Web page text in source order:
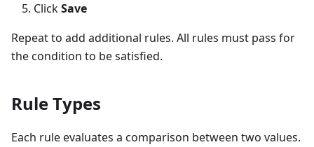
ClickSave
Repeat to add additional rules. All rules must pass for
the condition to be satisfied.
Rule Types
Each rule evaluates a comparison between two values.